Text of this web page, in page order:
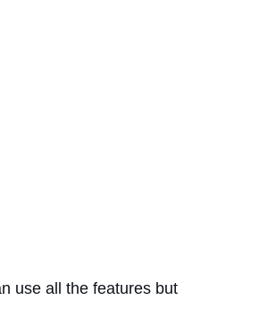
use all the features but